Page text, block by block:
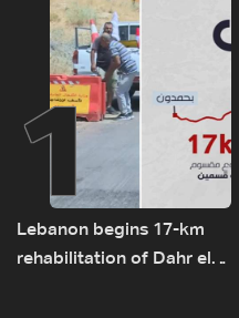
1
Lebanon begins 17-km
rehabilitation of Dahr el-